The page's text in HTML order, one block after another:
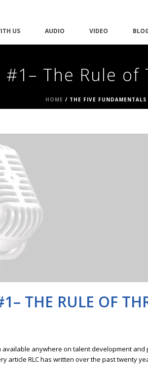
US AUDIO VIDEO
The Rule of
HOME / THE FIVE
THE RULE OF
anywhere on talent development
article RLC has written over the past twenty